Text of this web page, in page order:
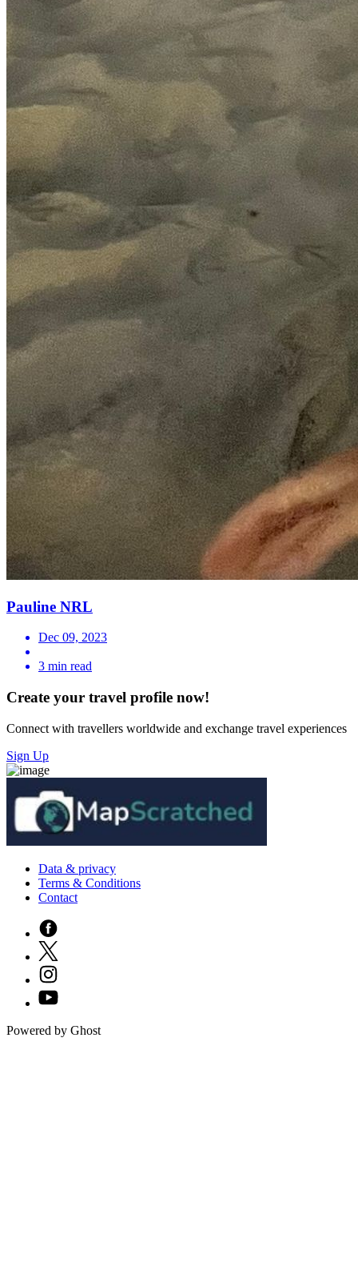
Pauline NRL
Dec 09, 2023
3 min read
Create your travel profile now!
Connect with travellers worldwide and exchange travel experiences
Sign Up
Data & privacy
Terms & Conditions
Contact
Powered by Ghost